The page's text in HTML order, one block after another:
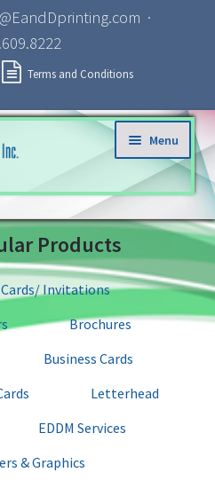
·
Terms and Conditions
Menu
Home
About
Services
Templates
Products
Invitations
Brochures
Business Cards
Letterhead
EDDM Services
& Graphics